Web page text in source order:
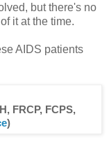
but there's no
it at the time.
AIDS patients
FRCP, FCPS,
)